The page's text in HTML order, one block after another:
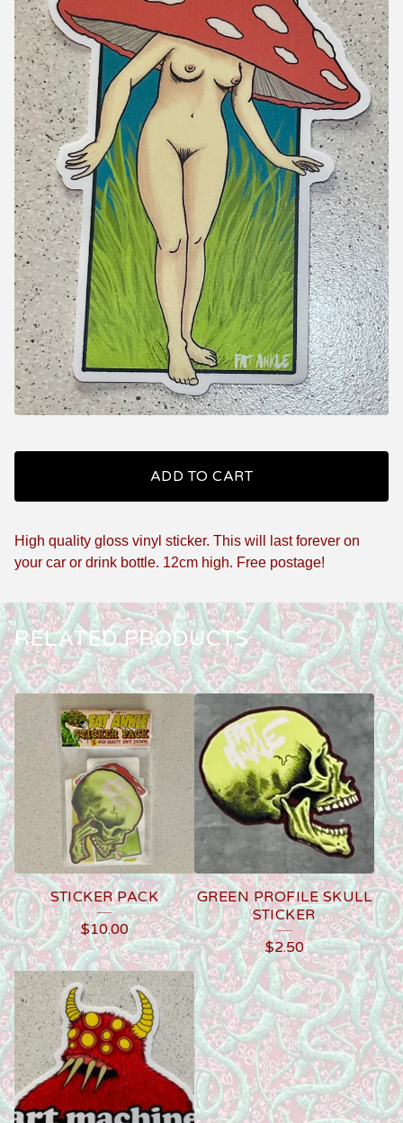
ADD TO CART
High quality gloss vinyl sticker. This will last forever on
your car or drink bottle. 12cm high. Free postage!
RELATED PRODUCTS
STICKER PACK
$10.00
GREEN PROFILE SKULL
STICKER
$2.50